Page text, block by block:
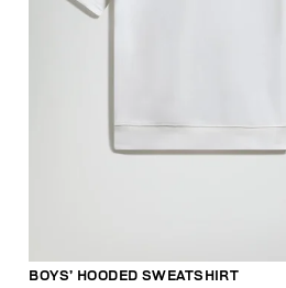
BOYS’ HOODED SWEATSHIRT